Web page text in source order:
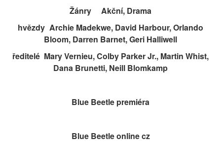
Žánry
Akční, Drama
hvězdy Archie Madekwe, David Harbour, Orlando
Bloom, Darren Barnet, Geri Halliwell
ředitelé Mary Vernieu, Colby Parker Jr., Martin Whist,
Dana Brunetti, Neill Blomkamp
Blue Beetle premiéra
Blue Beetle online cz